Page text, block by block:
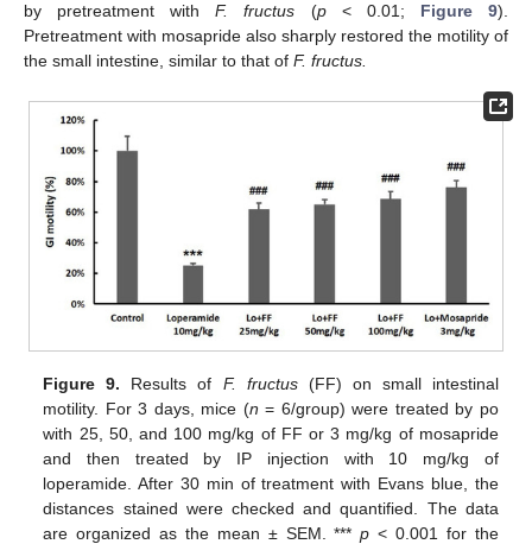
by pretreatment withF. fructus (p< 0.01; Figure 9).
Pretreatment with mosapride also sharply restored the motility of
the small intestine, similar to that of F. fructus.
Figure 9. Results of F. fructus(FF) on small intestinal
motility. For 3 days, mice (n = 6/group) were treated by po
with 25, 50, and 100 mg/kg of FF or 3 mg/kg of mosapride
and then treated by IP injection with 10 mg/kg of
loperamide. After 30 min of treatment with Evans blue, the
distances stained were checked and quantified. The data
are organized as the mean ± SEM. ***p < 0.001 for the